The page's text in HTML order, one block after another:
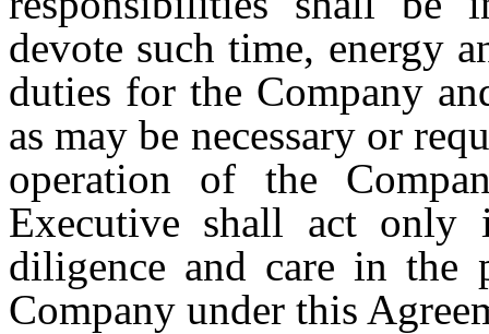
devote such time, energy
duties for the Company
as may be necessary or
operation of the
Executive shall act only
diligence and care in the
Company under this